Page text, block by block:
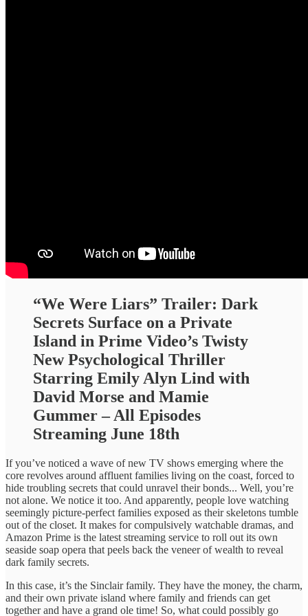
“We Were Liars” Trailer: Dark
Secrets Surface on a Private
Island in Prime Video’s Twisty
New Psychological Thriller
Starring Emily Alyn Lind with
David Morse and Mamie
Gummer – All Episodes
Streaming June 18th
If you’ve noticed a wave of new TV shows emerging where the
core revolves around affluent families living on the coast, forced to
hide troubling secrets that could unravel their bonds... Well, you’re
not alone. We notice it too. And apparently, people love watching
seemingly picture-perfect families exposed as their skeletons tumble
out of the closet. It makes for compulsively watchable dramas, and
Amazon Prime is the latest streaming service to roll out its own
seaside soap opera that peels back the veneer of wealth to reveal
dark family secrets.
In this case, it’s the Sinclair family. They have the money, the charm,
and their own private island where family and friends can get
together and have a grand ole time! So, what could possibly go